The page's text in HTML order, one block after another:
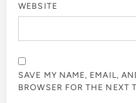
WEBSITE
SAVE MY NAME, EMAIL,
BROWSER FOR THE NEXT